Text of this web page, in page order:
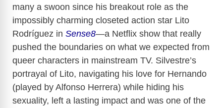
many a swoon since his breakout role as the
impossibly charming closeted action star Lito
Rodríguez in Sense8—a Netflix show that really
pushed the boundaries on what we expected from
queer characters in mainstream TV. Silvestre’s
portrayal of Lito, navigating his love for Hernando
(played by Alfonso Herrera) while hiding his
sexuality, left a lasting impact and was one of the